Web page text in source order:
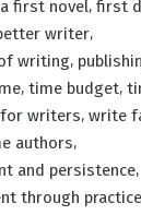
first novel, first
writer,
writing,
, time budget,
writers, write
authors,
and persistence,
through practice